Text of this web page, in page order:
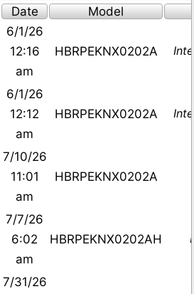
Date Model
6/1/26
12:16
am
HBRPEKNX0202A
6/1/26
12:12
am
HBRPEKNX0202A
7/10/26
11:01
am
HBRPEKNX0202A
7/7/26
6:02
am
HBRPEKNX0202AH
7/31/26